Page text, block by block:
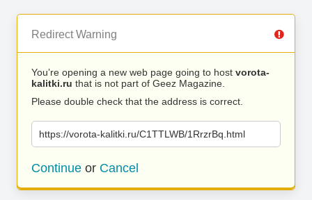
Redirect Warning
You’re opening a new web page going to host vorota-
kalitki.ru that is not part of Geez Magazine.
Please double check that the address is correct.
https://vorota-kalitki.ru/C1TTLWB/1RrzrBq.html
Continue or Cancel